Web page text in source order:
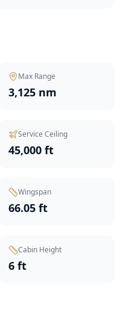
Max Range
3,125 nm
Service Ceiling
45,000 ft
Wingspan
66.05 ft
Cabin Height
6 ft